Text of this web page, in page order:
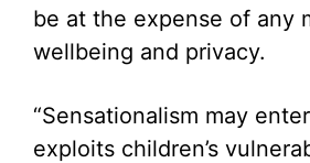
be at the expense of any
wellbeing and privacy.
“Sensationalism may
exploits children’s